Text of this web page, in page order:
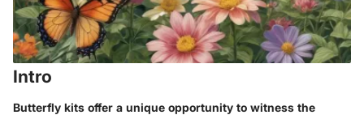
Intro
Butterfly kits offer a unique opportunity to witness the